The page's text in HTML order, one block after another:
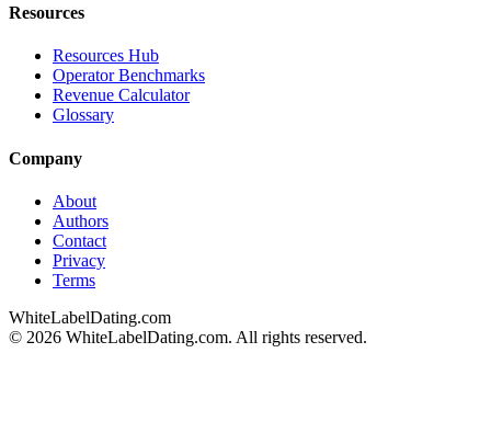
Resources
Resources Hub
Operator Benchmarks
Revenue Calculator
Glossary
Company
About
Authors
Contact
Privacy
Terms
WhiteLabelDating.com
© 2026 WhiteLabelDating.com. All rights reserved.